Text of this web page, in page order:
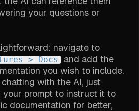
your questions or
navigate to
> Docs
and add the
you wish to include.
with the AI, just
your prompt to instruct it to
documentation for better,